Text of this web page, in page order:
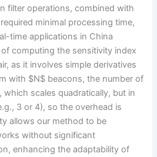
filter operations, combined with
minimal processing time,
time applications in China
computing the sensitivity index
as it involves simple derivatives
with $N$ beacons, the number of
scales quadratically, but in
3 or 4), so the overhead is
allows our method to be
without significant
enhancing the adaptability of